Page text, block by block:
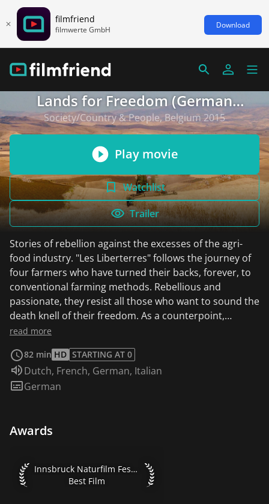
filmfriend
filmwerte GmbH Download
Lands for Freedom (German
subtitles)
Society/Country & People, Belgium 2015
Play movie
Watchlist
Trailer
Stories of rebellion against the excesses of the agri-
food industry. "Les Liberterres" follows the journey of
four farmers who have turned their backs, forever, to
conventional farming methods. Rebellious and
passionate, they resist all those who want to sound the
death knell of their freedom. As a counterpoint,
archives take us back in black and white to a time when
world from hunger and malnutrition. Landscapes of
Europe and Africa in the four seasons, moving and
provocative characters, stories that intertwine to
English subtitles.
read more
82 min HD STARTING AT 0
Audio language:
Dutch, French, German, Italian
Subtitles:
German
Awards
Innsbruck Naturfilm Festival 2016 Best Film
Innsbruck Naturfilm Festival 2016
Best Film